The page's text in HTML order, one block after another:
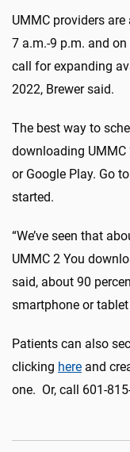
UMMC providers
7 a.m.-9 p.m. and
call for expanding
2022, Brewer said.
The best way to
downloading UMMC
or Google Play. Go
started.
“We’ve seen that
UMMC 2 You
said, about 90
smartphone or
Patients can also
clicking here and
one. Or, call 601-